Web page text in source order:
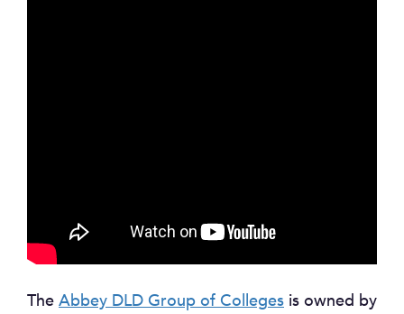
The Abbey DLD Group of Colleges is owned by